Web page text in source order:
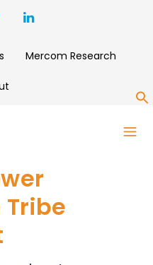
Mercom Research